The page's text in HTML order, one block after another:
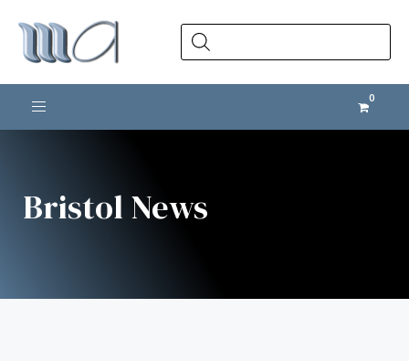
Products
search
Toggle navigation
Bristol News